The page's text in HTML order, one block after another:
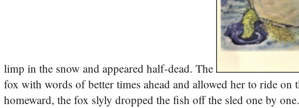
limp in the snow and appeared half-dead. The
fox with words of better times ahead and allowed her to ride on
homeward, the fox slyly dropped the fish off the sled one by one.